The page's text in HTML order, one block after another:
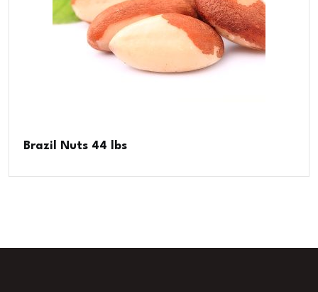
Brazil Nuts 44 lbs